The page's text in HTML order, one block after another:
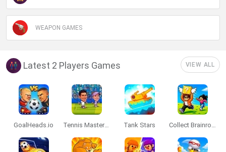
WEAPON GAMES
Latest 2 Players Games VIEW ALL
GoalHeads.io Tennis Masters 2026 Tank Stars Collect Brainrot Arena